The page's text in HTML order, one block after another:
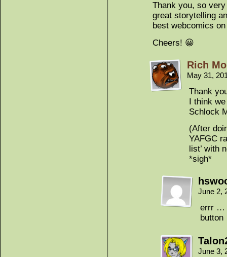
Thank you, so
great storytelling
best webcomics
Cheers! 😀
Rich
May 31,
Thank
I think
Schlock
(After
YAFGC
list’ with
*sigh*
June 2,
errr …
June 3,